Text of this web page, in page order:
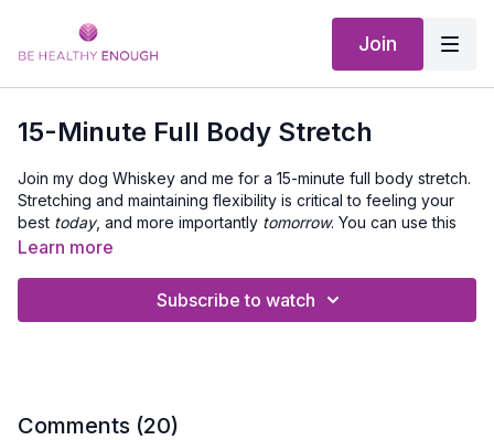
Join
15-Minute Full Body Stretch
Join my dog Whiskey and me for a 15-minute full body stretch.
Stretching and maintaining flexibility is critical to feeling your
best today, and more importantly tomorrow. You can use this
stretching workout as a cool down, when you need a rest day,
Stretching may bring feelings of tightness and slight
Learn more
Subscribe to watch
Comments (20)